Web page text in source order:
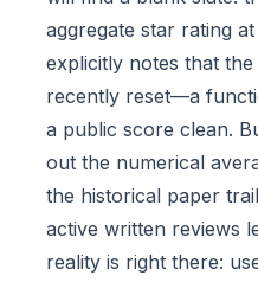
aggregate star rating
explicitly notes that the
recently reset—a
a public score clean.
out the numerical
the historical paper
active written reviews
reality is right there: